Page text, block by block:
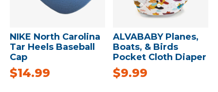
NIKE North Carolina
Tar Heels Baseball
Cap
$14.99
ALVABABY Planes,
Boats, & Birds
Pocket Cloth Diaper
$9.99